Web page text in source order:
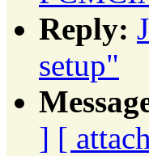
Reply:
setup"
] [